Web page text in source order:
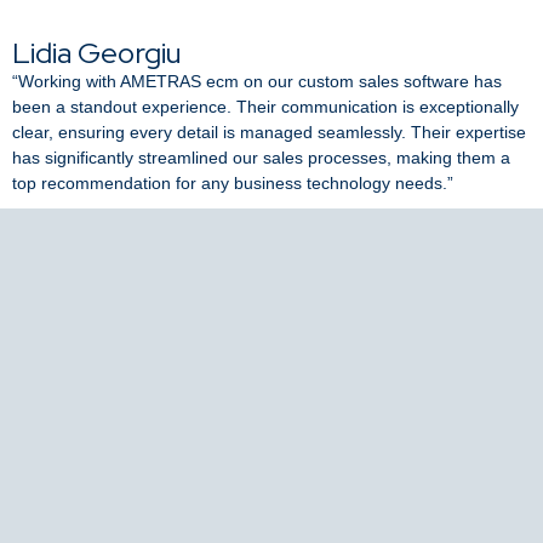
Lidia Georgiu
“Working with AMETRAS ecm on our custom sales software has
been a standout experience. Their communication is exceptionally
clear, ensuring every detail is managed seamlessly. Their expertise
has significantly streamlined our sales processes, making them a
top recommendation for any business technology needs.”